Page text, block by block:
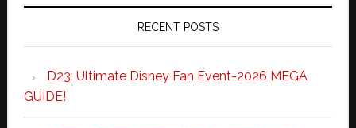
RECENT POSTS
D23: Ultimate Disney Fan Event-2026 MEGA
GUIDE!